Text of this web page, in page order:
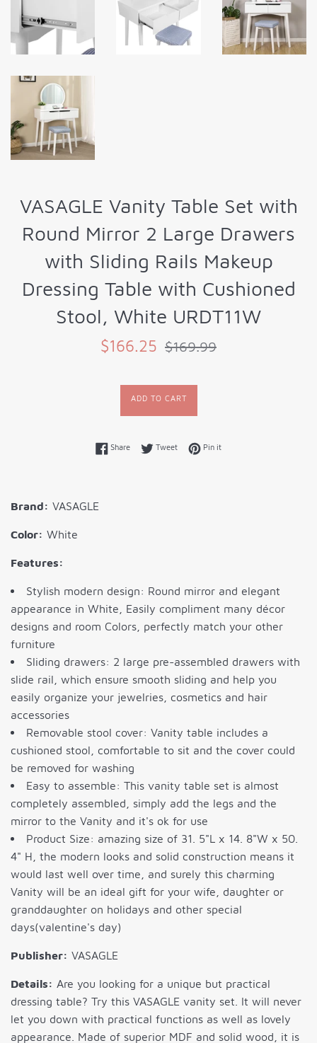
VASAGLE Vanity Table Set with
Round Mirror 2 Large Drawers
with Sliding Rails Makeup
Dressing Table with Cushioned
Stool, White URDT11W
Sale
$166.25
Regular
$169.99
ADD TO CART
ShareShare on Facebook
TweetTweet on Twitter
Pin itPin on Pinterest
Brand: VASAGLE
Color: White
Features:
Stylish modern design: Round mirror and elegant
appearance in White, Easily compliment many décor
designs and room Colors, perfectly match your other
furniture
Sliding drawers: 2 large pre-assembled drawers with
slide rail, which ensure smooth sliding and help you
easily organize your jewelries, cosmetics and hair
accessories
Removable stool cover: Vanity table includes a
cushioned stool, comfortable to sit and the cover could
be removed for washing
Easy to assemble: This vanity table set is almost
completely assembled, simply add the legs and the
mirror to the Vanity and it's ok for use
Product Size: amazing size of 31. 5"L x 14. 8"W x 50.
4" H, the modern looks and solid construction means it
would last well over time, and surely this charming
Vanity will be an ideal gift for your wife, daughter or
granddaughter on holidays and other special
days(valentine's day)
Publisher: VASAGLE
Details: Are you looking for a unique but practical
dressing table? Try this VASAGLE vanity set. It will never
let you down with practical functions as well as lovely
appearance. Made of superior MDF and solid wood, it is